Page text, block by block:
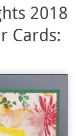
2018
Cards: